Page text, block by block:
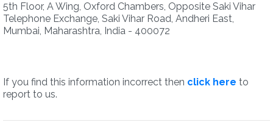
5th Floor, A Wing, Oxford Chambers, Opposite Saki Vihar
Telephone Exchange, Saki Vihar Road, Andheri East,
Mumbai, Maharashtra, India - 400072
If you find this information incorrect then click here to
report to us.